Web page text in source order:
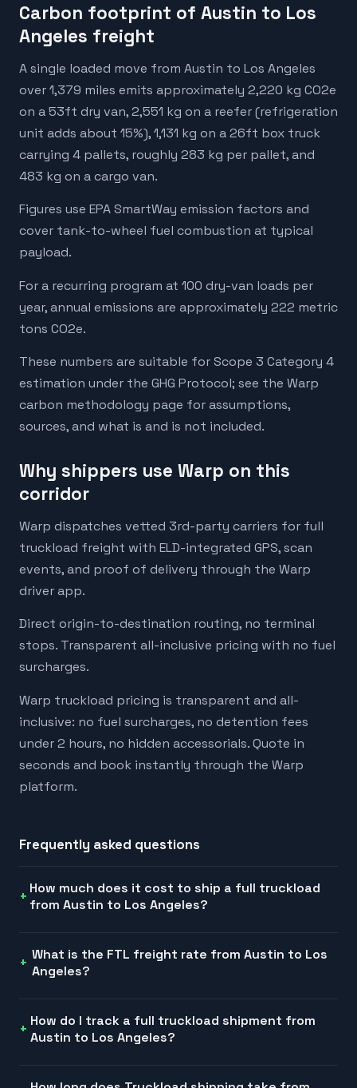
Carbon footprint of Austin to Los
Angeles freight
A single loaded move from Austin to Los Angeles
over 1,379 miles emits approximately 2,220 kg CO2e
on a 53ft dry van, 2,551 kg on a reefer (refrigeration
unit adds about 15%), 1,131 kg on a 26ft box truck
carrying 4 pallets, roughly 283 kg per pallet, and
483 kg on a cargo van.
Figures use EPA SmartWay emission factors and
cover tank-to-wheel fuel combustion at typical
payload.
For a recurring program at 100 dry-van loads per
year, annual emissions are approximately 222 metric
tons CO2e.
These numbers are suitable for Scope 3 Category 4
estimation under the GHG Protocol; see the Warp
carbon methodology page for assumptions,
sources, and what is and is not included.
Why shippers use Warp on this
corridor
Warp dispatches vetted 3rd-party carriers for full
truckload freight with ELD-integrated GPS, scan
events, and proof of delivery through the Warp
driver app.
Direct origin-to-destination routing, no terminal
stops. Transparent all-inclusive pricing with no fuel
surcharges.
Warp truckload pricing is transparent and all-
inclusive: no fuel surcharges, no detention fees
under 2 hours, no hidden accessorials. Quote in
seconds and book instantly through the Warp
platform.
Frequently asked questions
How much does it cost to ship a full truckload
from Austin to Los Angeles?
What is the FTL freight rate from Austin to Los
Angeles?
How do I track a full truckload shipment from
Austin to Los Angeles?